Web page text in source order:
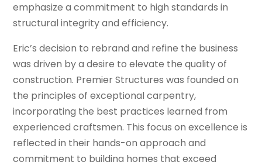
emphasize a commitment to high standards in
structural integrity and efficiency.
Eric’s decision to rebrand and refine the business
was driven by a desire to elevate the quality of
construction. Premier Structures was founded on
the principles of exceptional carpentry,
incorporating the best practices learned from
experienced craftsmen. This focus on excellence is
reflected in their hands-on approach and
commitment to building homes that exceed